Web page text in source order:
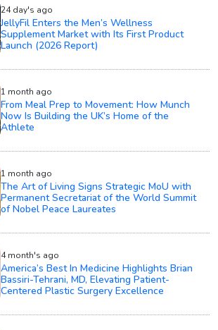
24 day's ago
JellyFil Enters the Men’s Wellness
Supplement Market with Its First Product
Launch (2026 Report)
1 month ago
From Meal Prep to Movement: How Munch
Now Is Building the UK’s Home of the
Athlete
1 month ago
The Art of Living Signs Strategic MoU with
Permanent Secretariat of the World Summit
of Nobel Peace Laureates
4 month's ago
America’s Best In Medicine Highlights Brian
Bassiri-Tehrani, MD, Elevating Patient-
Centered Plastic Surgery Excellence